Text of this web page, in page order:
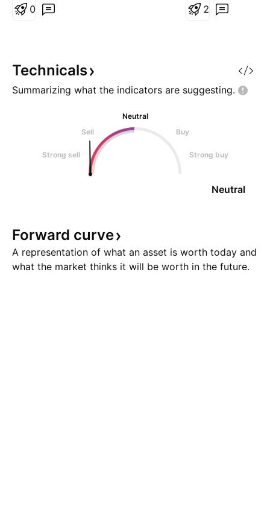
indicating a high probability that
line, sugges
0
established and
2
Technicals
Summarizing what the indicators are suggesting.
Neutral
Sell
Buy
Strong sell Strong buy
Neutral
Forward curve
A representation of what an asset is worth today and
what the market thinks it will be worth in the future.